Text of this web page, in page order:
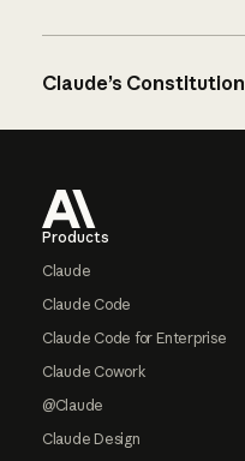
Claude’s Constitution
Products
Claude
Claude Code
Claude Code for Enterprise
Claude Cowork
@Claude
Claude Design